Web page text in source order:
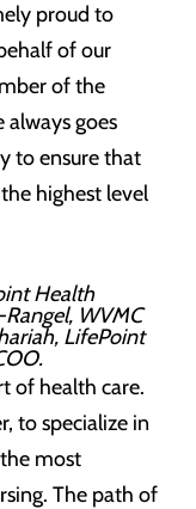
proud to
of our
of the
always goes
to ensure that
highest level
Health
WVMC
LifePoint
of health care.
to specialize in
most
The path of